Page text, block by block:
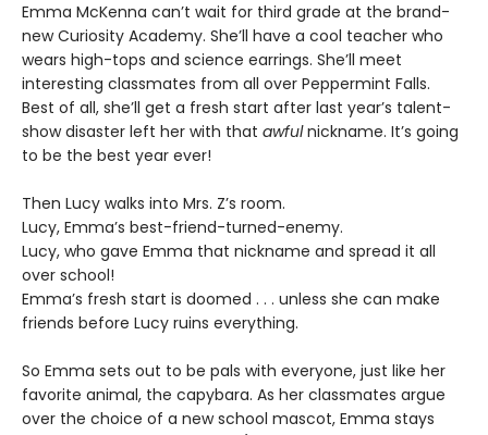
Emma McKenna can’t wait for third grade at the brand-
new Curiosity Academy. She’ll have a cool teacher who
wears high-tops and science earrings. She’ll meet
interesting classmates from all over Peppermint Falls.
Best of all, she’ll get a fresh start after last year’s talent-
show disaster left her with that awfulnickname. It’s going
to be the best year ever!
Then Lucy walks into Mrs. Z’s room.
Lucy, Emma’s best-friend-turned-enemy.
Lucy, who gave Emma that nickname and spread it all
over school!
Emma’s fresh start is doomed . . . unless she can make
friends before Lucy ruins everything.
So Emma sets out to be pals with everyone, just like her
favorite animal, the capybara. As her classmates argue
over the choice of a new school mascot, Emma stays